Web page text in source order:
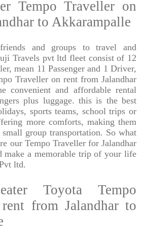
Tempo Traveller on
to Akkarampalle
and groups to travel and
Travels pvt ltd fleet consist of 12
mean 11 Passenger and 1 Driver,
Traveller on rent from Jalandhar
convenient and affordable rental
plus luggage. this is the best
sports teams, school trips or
more comforts, making them
group transportation. So what
our Tempo Traveller for Jalandhar
make a memorable trip of your life
ltd.
Toyota Tempo
from Jalandhar to